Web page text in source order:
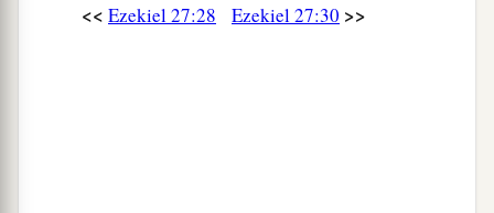
<< Ezekiel 27:28 Ezekiel 27:30 >>